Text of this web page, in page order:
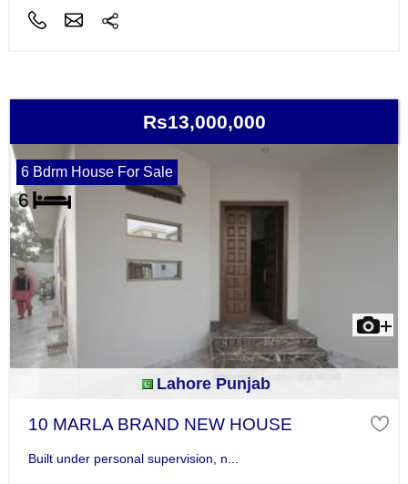
Rs13,000,000
6 Bdrm House For Sale
Lahore Punjab
10 MARLA BRAND NEW HOUSE
Built under personal supervision, n...